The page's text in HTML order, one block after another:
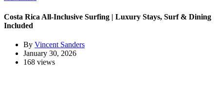
Costa Rica All-Inclusive Surfing | Luxury Stays, Surf & Dining
Included
By Vincent Sanders
January 30, 2026
168 views